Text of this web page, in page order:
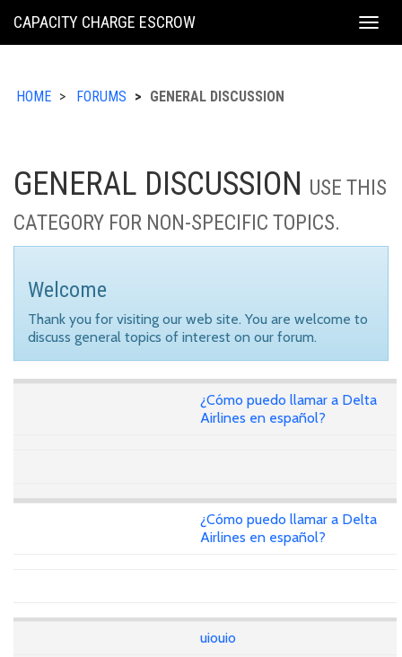
KING
CAPACITY CHARGE ESCROW
HOME FORUMS GENERAL DISCUSSION
GENERAL DISCUSSION USE THIS
CATEGORY FOR NON-SPECIFIC TOPICS.
Welcome
Thank you for visiting our web site. You are welcome to
discuss general topics of interest on our forum.
¿Cómo puedo llamar a Delta
Airlines en español?
¿Cómo puedo llamar a Delta
Airlines en español?
uiouio